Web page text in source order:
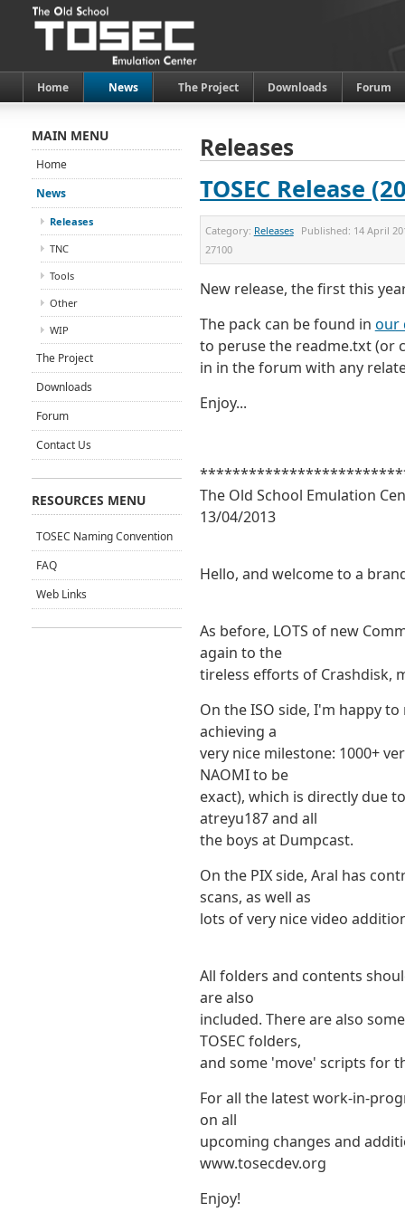
Home News The Project Downloads Forum
Releases
TOSEC Release
Category: Releases Published: 14 April
27100
New release, the first this
The pack can be found in our
to peruse the readme.txt (or
in in the forum with any
Enjoy...
The Old School Emulation
13/04/2013
Hello, and welcome to a
As before, LOTS of new
again to the
tireless efforts of Crashdisk,
On the ISO side, I'm happy
achieving a
very nice milestone: 1000+
NAOMI to be
exact), which is directly due
atreyu187 and all
the boys at Dumpcast.
On the PIX side, Aral has
scans, as well as
lots of very nice video
All folders and contents
are also
included. There are also
TOSEC folders,
and some 'move' scripts for
For all the latest work-in-
on all
upcoming changes and
www.tosecdev.org
Enjoy!
MAIN MENU
Home
News
Releases
TNC
Tools
Other
WIP
The Project
Downloads
Forum
Contact Us
RESOURCES MENU
TOSEC Naming Convention
FAQ
Web Links